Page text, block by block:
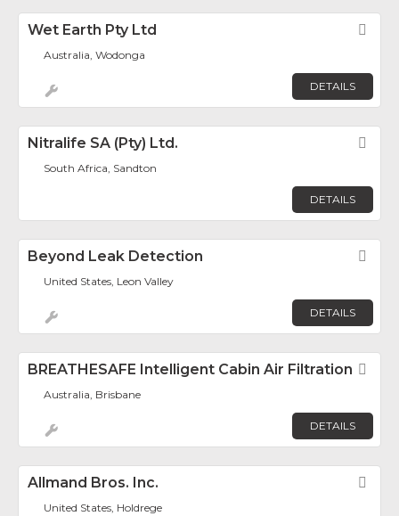
Wet Earth Pty Ltd
Australia, Wodonga
DETAILS
Nitralife SA (Pty) Ltd.
South Africa, Sandton
DETAILS
Beyond Leak Detection
United States, Leon Valley
DETAILS
BREATHESAFE Intelligent Cabin Air Filtration
Australia, Brisbane
DETAILS
Allmand Bros. Inc.
United States, Holdrege